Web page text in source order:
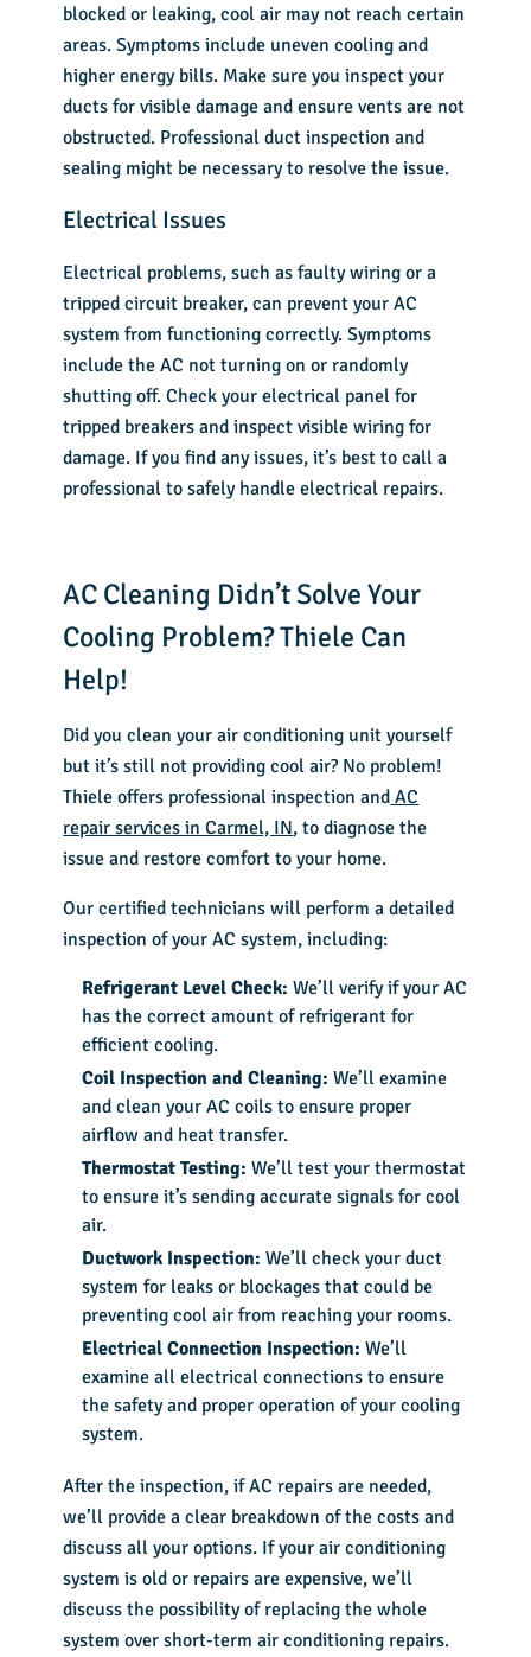
blocked or leaking, cool air may not reach certain
areas. Symptoms include uneven cooling and
higher energy bills. Make sure you inspect your
ducts for visible damage and ensure vents are not
obstructed. Professional duct inspection and
sealing might be necessary to resolve the issue.
Electrical Issues
Electrical problems, such as faulty wiring or a
tripped circuit breaker, can prevent your AC
system from functioning correctly. Symptoms
include the AC not turning on or randomly
shutting off. Check your electrical panel for
tripped breakers and inspect visible wiring for
damage. If you find any issues, it’s best to call a
professional to safely handle electrical repairs.
AC Cleaning Didn’t Solve Your
Cooling Problem? Thiele Can
Help!
Did you clean your air conditioning unit yourself
but it’s still not providing cool air? No problem!
Thiele offers professional inspection and AC
repair services in Carmel, IN, to diagnose the
issue and restore comfort to your home.
Our certified technicians will perform a detailed
inspection of your AC system, including:
Refrigerant Level Check:We’ll verify if your AC
has the correct amount of refrigerant for
efficient cooling.
Coil Inspection and Cleaning: We’ll examine
and clean your AC coils to ensure proper
airflow and heat transfer.
Thermostat Testing: We’ll test your thermostat
to ensure it’s sending accurate signals for cool
air.
Ductwork Inspection: We’ll check your duct
system for leaks or blockages that could be
preventing cool air from reaching your rooms.
Electrical Connection Inspection:We’ll
examine all electrical connections to ensure
the safety and proper operation of your cooling
system.
After the inspection, if AC repairs are needed,
we’ll provide a clear breakdown of the costs and
discuss all your options. If your air conditioning
system is old or repairs are expensive, we’ll
discuss the possibility of replacing the whole
system over short-term air conditioning repairs.